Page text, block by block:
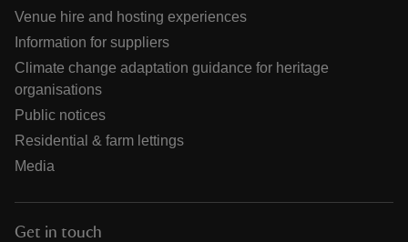
Venue hire and hosting experiences
Information for suppliers
Climate change adaptation guidance for heritage
organisations
Public notices
Residential & farm lettings
Media
Get in touch